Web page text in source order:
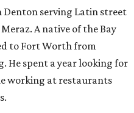
Denton serving Latin street
A native of the Bay
to Fort Worth from
He spent a year looking for
working at restaurants